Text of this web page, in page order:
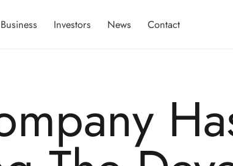
Business Investors News Contact